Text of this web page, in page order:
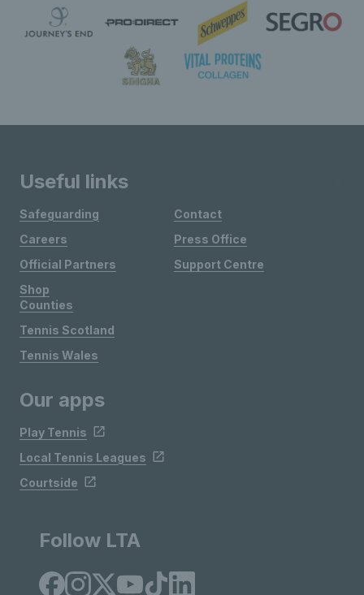
Useful links
Safeguarding
Careers
Official Partners
Shop
Contact
Press Office
Support Centre
Counties
Tennis Scotland
Tennis Wales
Our apps
Play Tennis
Local Tennis Leagues
Courtside
Follow LTA